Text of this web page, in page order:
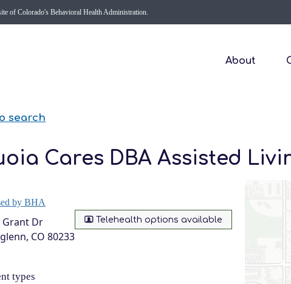
of Colorado's Behavioral Health Administration.
About
search
Cares DBA Assisted
by BHA
Grant Dr
CO 80233
Telehealth options available
types